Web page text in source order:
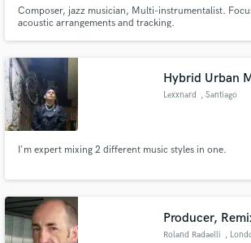
Composer, jazz musician, Multi-instrumentalist.
acoustic arrangements and tracking.
Hybrid Urban
Lexxnard , Santiago
I'm expert mixing 2 different music styles in one.
Producer,
Roland Radaelli ,